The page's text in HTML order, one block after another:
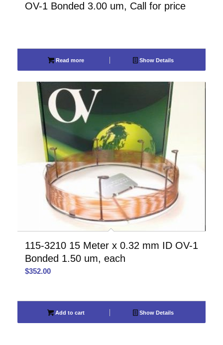
OV-1 Bonded 3.00 um, Call for price
Read more Show Details
115-3210 15 Meter x 0.32 mm ID OV-1
Bonded 1.50 um, each
$352.00
Add to cart Show Details